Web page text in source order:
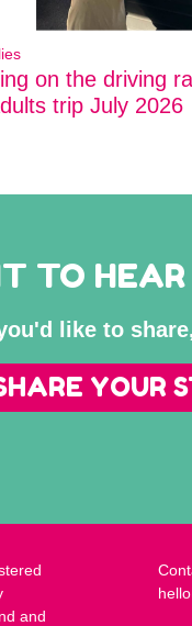
on the driving
trip July 2026
TO HEAR
like to
YOUR
and